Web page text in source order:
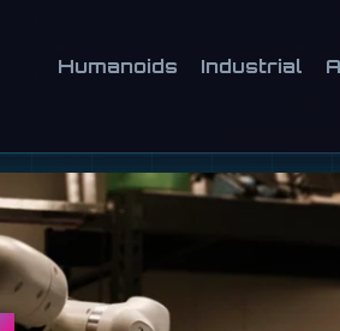
Humanoids Industrial